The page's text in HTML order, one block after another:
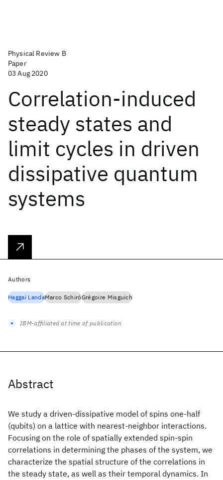
Physical Review B
Paper
03 Aug 2020
Correlation-induced
steady states and
limit cycles in driven
dissipative quantum
systems
Abstract
We study a driven-dissipative model of spins one-half
(qubits) on a lattice with nearest-neighbor interactions.
Focusing on the role of spatially extended spin-spin
correlations in determining the phases of the system, we
characterize the spatial structure of the correlations in
the steady state, as well as their temporal dynamics. In
Authors
Haggai LandaMarco SchiróGrégoire Misguich
IBM-affiliated at time of publication